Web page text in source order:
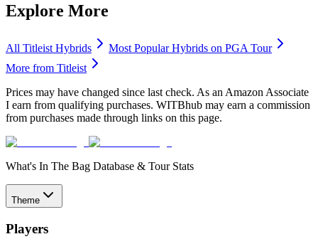
Explore More
All Titleist Hybrids Most PopularHybrids on PGA Tour
More from Titleist
Prices may have changed since last check. As an Amazon Associate
I earn from qualifying purchases. WITBhub may earn a commission
from purchases made through links on this page.
What's In The Bag Database & Tour Stats
Theme
Players